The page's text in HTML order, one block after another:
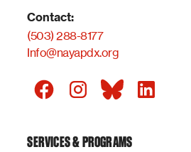
Contact:
(503) 288-8177
Info@nayapdx.org
SERVICES & PROGRAMS